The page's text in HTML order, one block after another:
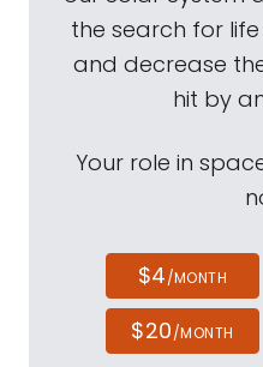
the search for
and decrease
hit by
Your role in
$4/MONTH
$20/MONTH